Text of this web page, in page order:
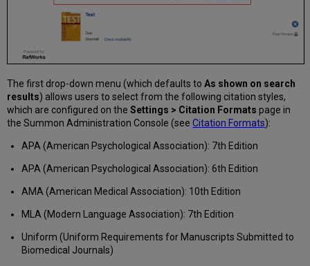
The first drop-down menu (which defaults toAs shown on search
results) allows users to select from the following citation styles,
which are configured on theSettings > Citation Formats page in
the Summon Administration Console (seeCitation Formats):
APA (American Psychological Association): 7th Edition
APA (American Psychological Association): 6th Edition
AMA (American Medical Association): 10th Edition
MLA (Modern Language Association): 7th Edition
Uniform (Uniform Requirements for Manuscripts Submitted to
Biomedical Journals)